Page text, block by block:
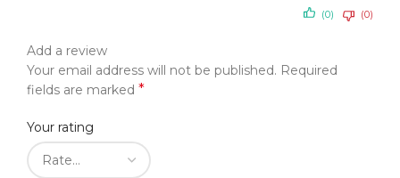
(0) (0)
Add a review
Your email address will not be published. Required
fields are marked *
Your rating